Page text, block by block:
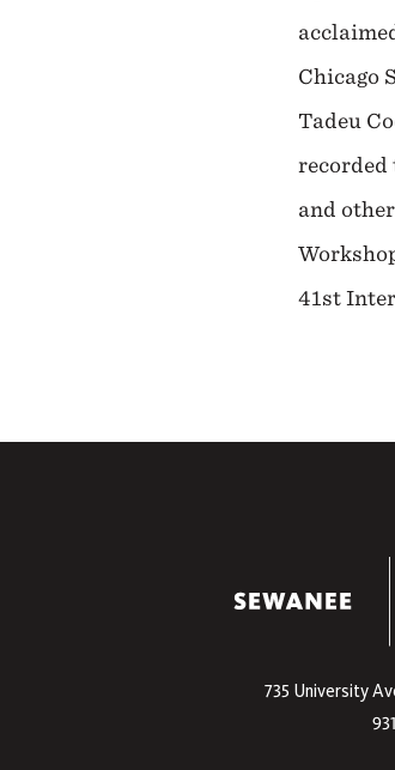
Chicago
Tadeu
recorded
and
41st
735 University